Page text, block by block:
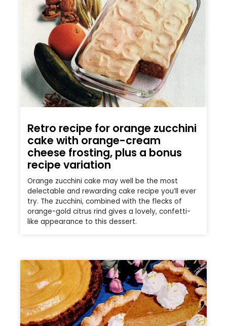
Retro recipe for orange zucchini
cake with orange-cream
cheese frosting, plus a bonus
recipe variation
Orange zucchini cake may well be the most
delectable and rewarding cake recipe you’ll ever
try. The zucchini, combined with the flecks of
orange-gold citrus rind gives a lovely, confetti-
like appearance to this dessert.